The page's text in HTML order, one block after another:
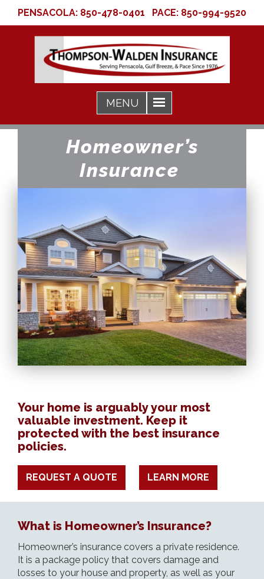
PENSACOLA: 850-478-0401 PACE: 850-994-9520
Homeowner’s
Insurance
Your home is arguably your most
valuable investment. Keep it
protected with the best insurance
policies.
REQUEST A QUOTE LEARN MORE
What is Homeowner’s Insurance?
Homeowner’s insurance covers a private residence.
It is a package policy that covers damage and
losses to your house and property, as well as your